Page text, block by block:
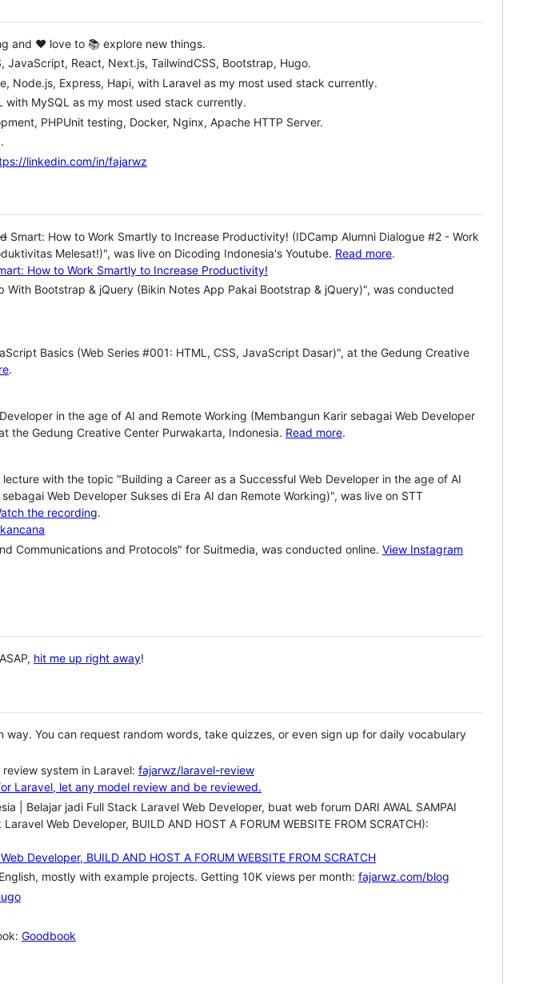
and ❤️ love to 📚 explore new things.
JavaScript, React, Next.js, TailwindCSS, Bootstrap, Hugo.
Node.js, Express, Hapi, with Laravel as my most used stack currently.
with MySQL as my most used stack currently.
PHPUnit testing, Docker, Nginx, Apache HTTP Server.
linkedin.com/in/fajarwz
Smart: How to Work Smartly to Increase Productivity! (IDCamp Alumni Dialogue #2 - Work
Melesat!)", was live on Dicoding Indonesia's Youtube. Read more.
With Bootstrap & jQuery (Bikin Notes App Pakai Bootstrap & jQuery)", was conducted
Basics (Web Series #001: HTML, CSS, JavaScript Dasar)", at the Gedung Creative
.
in the age of AI and Remote Working (Membangun Karir sebagai Web Developer
the Gedung Creative Center Purwakarta, Indonesia. Read more.
with the topic "Building a Career as a Successful Web Developer in the age of AI
Web Developer Sukses di Era AI dan Remote Working)", was live on STT
the recording.
Communications and Protocols" for Suitmedia, was conducted online. View Instagram
hit me up right away!
way. You can request random words, take quizzes, or even sign up for daily vocabulary
system in Laravel: fajarwz/laravel-review
| Belajar jadi Full Stack Laravel Web Developer, buat web forum DARI AWAL SAMPAI
Web Developer, BUILD AND HOST A FORUM WEBSITE FROM SCRATCH):
mostly with example projects. Getting 10K views per month: fajarwz.com/blog
Goodbook